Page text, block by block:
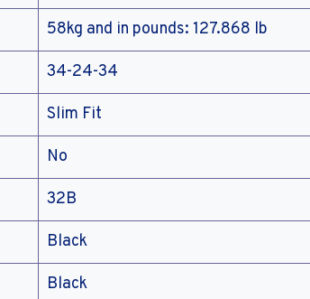
58kg and in pounds: 127.868 lb
34-24-34
Slim Fit
No
32B
Black
Black